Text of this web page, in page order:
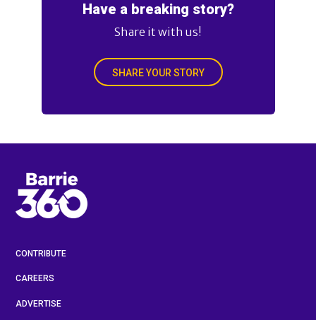
Have a breaking story?
Share it with us!
SHARE YOUR STORY
CONTRIBUTE
CAREERS
ADVERTISE